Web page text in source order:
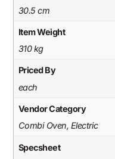
30.5 cm
Item Weight
310 kg
Priced By
each
Vendor Category
Combi Oven, Electric
Specsheet